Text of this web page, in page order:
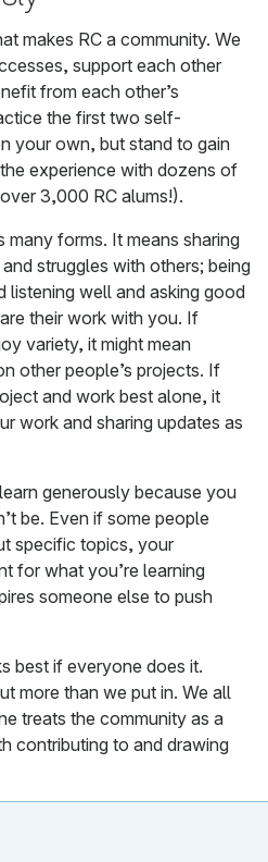
makes RC a community. We
support each other
from each other’s
the first two self-
your own, but stand to gain
experience with dozens of
3,000 RC alums!).
many forms. It means sharing
struggles with others; being
listening well and asking good
their work with you. If
variety, it might mean
other people’s projects. If
and work best alone, it
work and sharing updates as
generously because you
be. Even if some people
specific topics, your
for what you’re learning
someone else to push
best if everyone does it.
more than we put in. We all
treats the community as a
contributing to and drawing